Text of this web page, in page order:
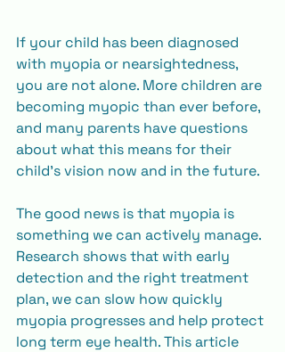
If your child has been diagnosed
with myopia or nearsightedness,
you are not alone. More children are
becoming myopic than ever before,
and many parents have questions
about what this means for their
child’s vision now and in the future.
The good news is that myopia is
something we can actively manage.
Research shows that with early
detection and the right treatment
plan, we can slow how quickly
myopia progresses and help protect
long term eye health. This article